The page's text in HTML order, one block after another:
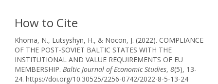
How to Cite
Khoma, N., Lutsyshyn, H., & Nocon, J. (2022). COMPLIANCE
OF THE POST-SOVIET BALTIC STATES WITH THE
INSTITUTIONAL AND VALUE REQUIREMENTS OF EU
MEMBERSHIP. Baltic Journal of Economic Studies, 8(5), 13-
24. https://doi.org/10.30525/2256-0742/2022-8-5-13-24